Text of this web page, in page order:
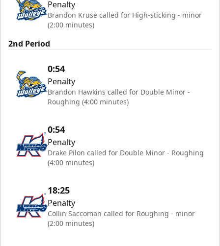
Penalty
Brandon Kruse called for High-sticking - minor
(2:00 minutes)
2nd Period
0:54
Penalty
Brandon Hawkins called for Double Minor -
Roughing (4:00 minutes)
0:54
Penalty
Drake Pilon called for Double Minor - Roughing
(4:00 minutes)
18:25
Penalty
Collin Saccoman called for Roughing - minor
(2:00 minutes)